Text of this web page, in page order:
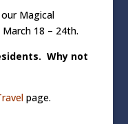
Magical
18 – 24th.
Why not
page.